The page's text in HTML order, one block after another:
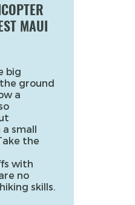
MAUI
big
ground
a
small
the
with
no
skills.